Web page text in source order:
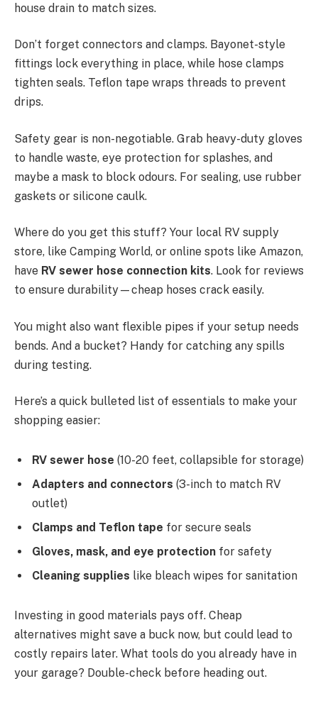
house drain to match sizes.
Don’t forget connectors and clamps. Bayonet-style
fittings lock everything in place, while hose clamps
tighten seals. Teflon tape wraps threads to prevent
drips.
Safety gear is non-negotiable. Grab heavy-duty gloves
to handle waste, eye protection for splashes, and
maybe a mask to block odours. For sealing, use rubber
gaskets or silicone caulk.
Where do you get this stuff? Your local RV supply
store, like Camping World, or online spots like Amazon,
have RV sewer hose connection kits. Look for reviews
to ensure durability—cheap hoses crack easily.
You might also want flexible pipes if your setup needs
bends. And a bucket? Handy for catching any spills
during testing.
Here’s a quick bulleted list of essentials to make your
shopping easier:
RV sewer hose (10-20 feet, collapsible for storage)
Adapters and connectors (3-inch to match RV
outlet)
Clamps and Teflon tape for secure seals
Gloves, mask, and eye protection for safety
Cleaning supplies like bleach wipes for sanitation
Investing in good materials pays off. Cheap
alternatives might save a buck now, but could lead to
costly repairs later. What tools do you already have in
your garage? Double-check before heading out.